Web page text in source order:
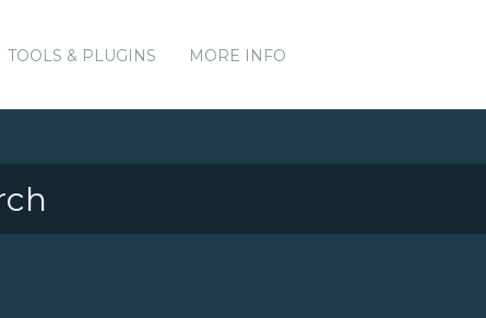
TOOLS & PLUGINS MORE INFO